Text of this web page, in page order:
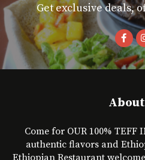
Get exclusive deals,
Come for OUR 100% TEFF
authentic flavors and
Ethiopian Restaurant